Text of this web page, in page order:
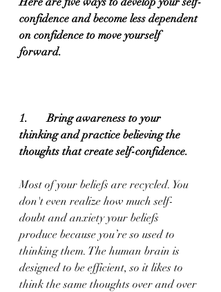
confidence and become less dependent
on confidence to move yourself
forward.
1.       Bring awareness to your
thinking and practice believing the
thoughts that create self-confidence.
Most of your beliefs are recycled. You
don't even realize how much self-
doubt and anxiety your beliefs
produce because you’re so used to
thinking them. The human brain is
designed to be efficient, so it likes to
think the same thoughts over and over